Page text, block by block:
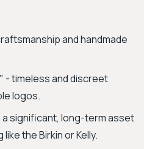
and handmade
- timeless and discreet
logos.
a significant, long-term asset
the Birkin or Kelly.